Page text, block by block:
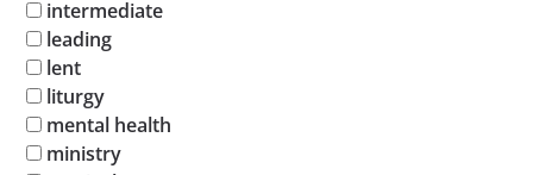
intermediate
leading
lent
liturgy
mental health
ministry